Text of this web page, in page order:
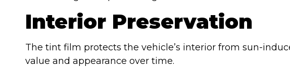
Interior Preservation
The tint film protects the vehicle’s interior from sun-
value and appearance over time.